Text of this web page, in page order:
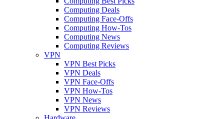
Computing Deals
Computing Face-Offs
Computing How-Tos
Computing News
Computing Reviews
VPN
VPN Best Picks
VPN Deals
VPN Face-Offs
VPN How-Tos
VPN News
VPN Reviews